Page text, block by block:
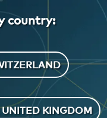
country:
UNITED KINGDOM